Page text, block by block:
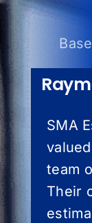
SMA
team
Their